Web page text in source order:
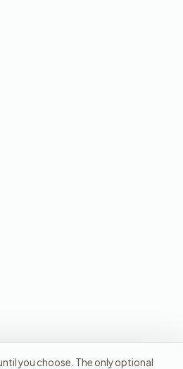
you choose. The only optional